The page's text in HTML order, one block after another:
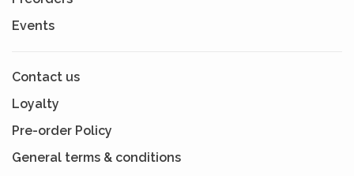
Events
Contact us
Loyalty
Pre-order Policy
General terms & conditions